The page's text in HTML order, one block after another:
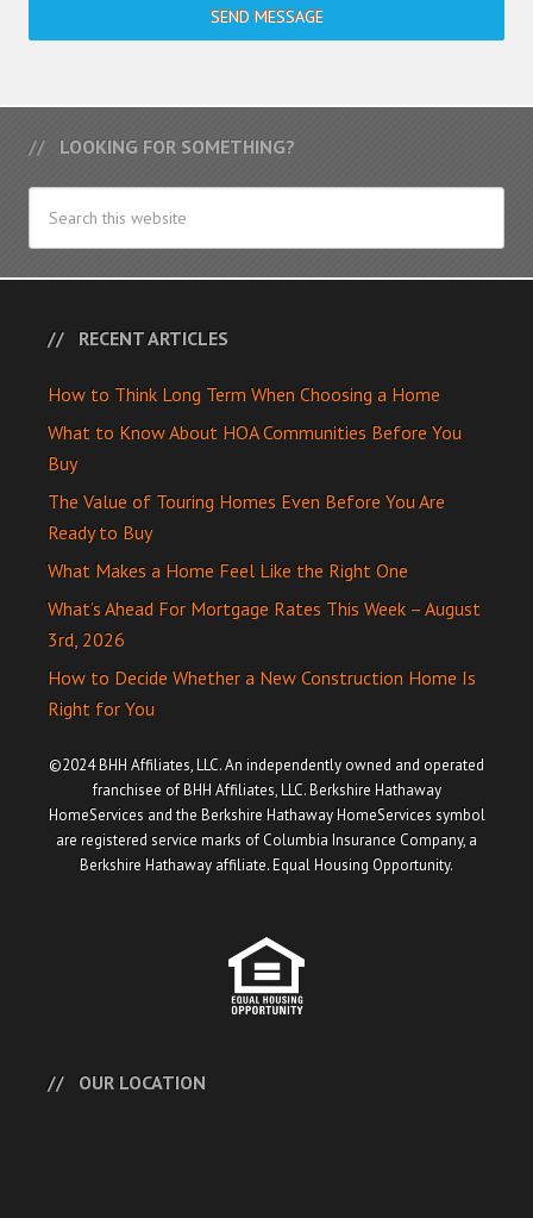
SEND MESSAGE
LOOKING FOR SOMETHING?
RECENT ARTICLES
How to Think Long Term When Choosing a Home
What to Know About HOA Communities Before You
Buy
The Value of Touring Homes Even Before You Are
Ready to Buy
What Makes a Home Feel Like the Right One
What’s Ahead For Mortgage Rates This Week – August
3rd, 2026
How to Decide Whether a New Construction Home Is
Right for You
©2024 BHH Affiliates, LLC. An independently owned and operated
franchisee of BHH Affiliates, LLC. Berkshire Hathaway
HomeServices and the Berkshire Hathaway HomeServices symbol
are registered service marks of Columbia Insurance Company, a
Berkshire Hathaway affiliate. Equal Housing Opportunity.
OUR LOCATION